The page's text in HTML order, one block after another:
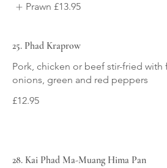
Prawn £13.95
25. Phad Kraprow
Pork, chicken or beef stir-fried with
onions, green and red peppers
£12.95
28. Kai Phad Ma-Muang Hima Pan